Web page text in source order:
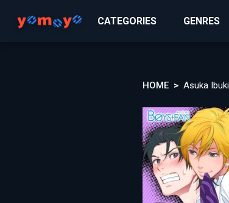
CATEGORIES GENRES
HOME Asuka Ibuki